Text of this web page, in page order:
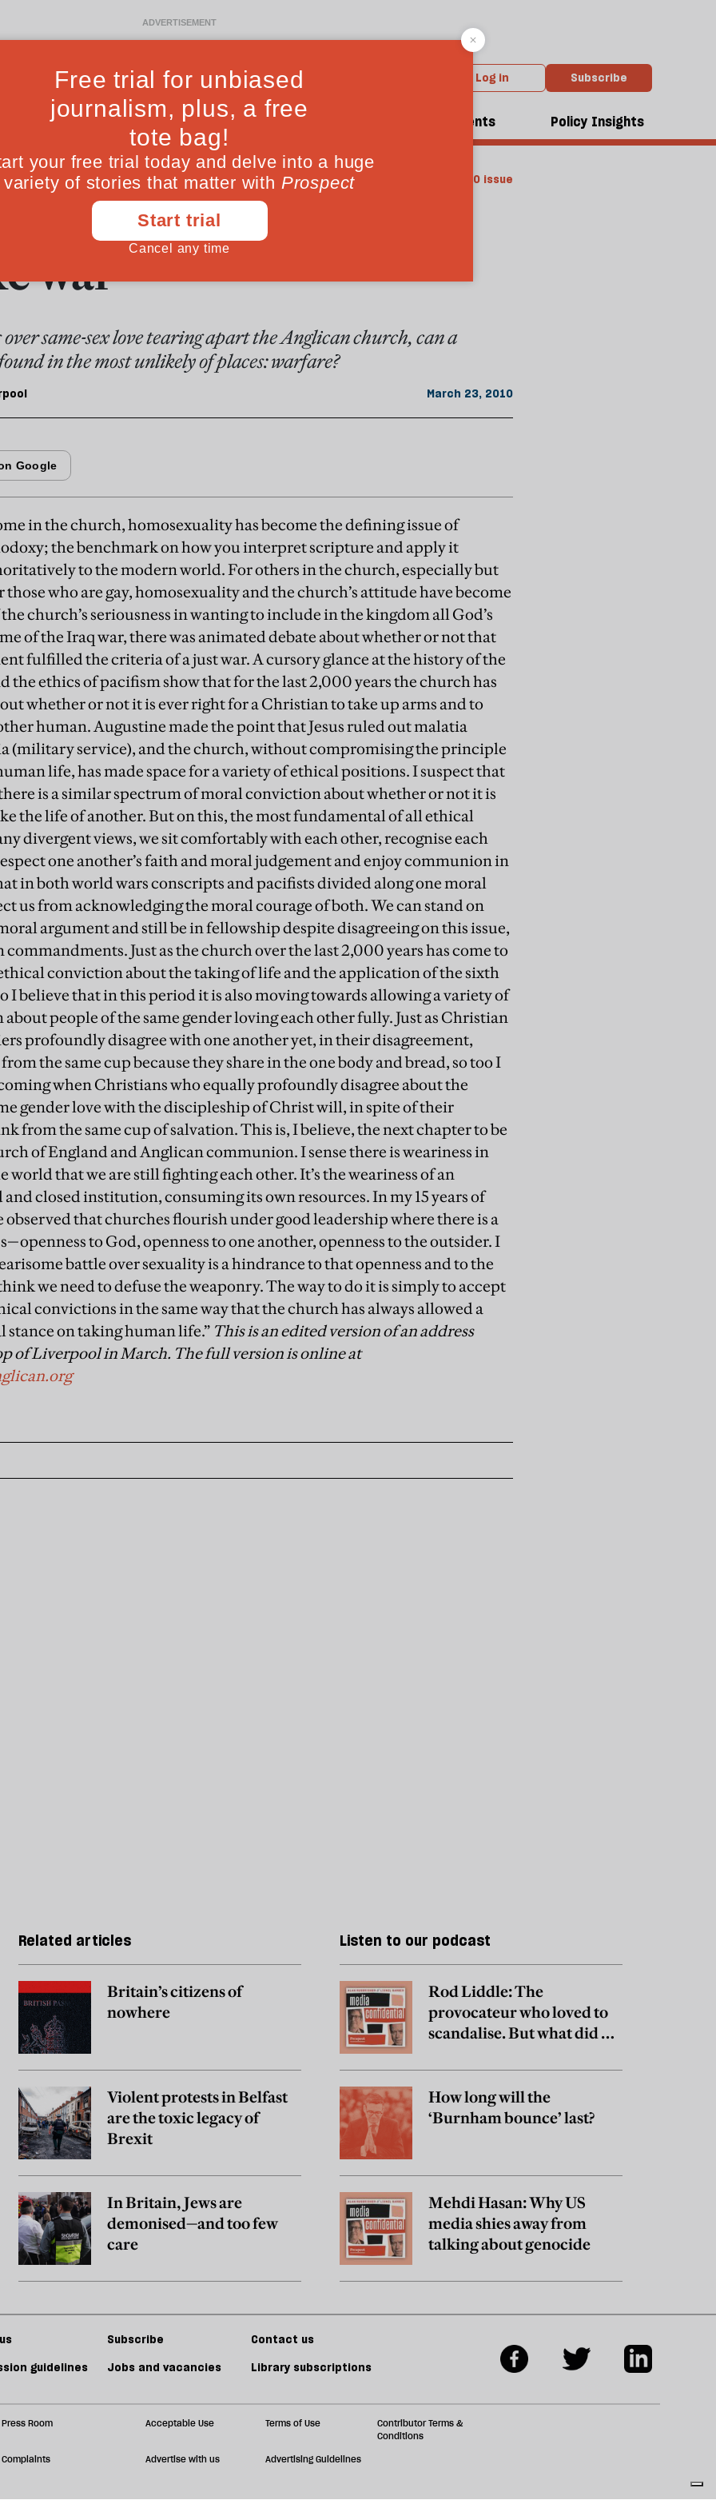
Log in Subscribe
Ideas Culture Magazine Events Policy Insights
From the April 2010 issue
should treat
war
same-sex love tearing apart the Anglican church, can a
in the most unlikely of places: warfare?
March 23, 2010
in the church, homosexuality has become the defining issue of
the benchmark on how you interpret scripture and apply it
to the modern world. For others in the church, especially but
who are gay, homosexuality and the church’s attitude have become
church’s seriousness in wanting to include in the kingdom all God’s
of the Iraq war, there was animated debate about whether or not that
fulfilled the criteria of a just war. A cursory glance at the history of the
the ethics of pacifism show that for the last 2,000 years the church has
whether or not it is ever right for a Christian to take up arms and to
human. Augustine made the point that Jesus ruled out malatia
(military service), and the church, without compromising the principle
life, has made space for a variety of ethical positions. I suspect that
is a similar spectrum of moral conviction about whether or not it is
the life of another. But on this, the most fundamental of all ethical
divergent views, we sit comfortably with each other, recognise each
one another’s faith and moral judgement and enjoy communion in
in both world wars conscripts and pacifists divided along one moral
us from acknowledging the moral courage of both. We can stand on
argument and still be in fellowship despite disagreeing on this issue,
commandments. Just as the church over the last 2,000 years has come to
conviction about the taking of life and the application of the sixth
I believe that in this period it is also moving towards allowing a variety of
people of the same gender loving each other fully. Just as Christian
profoundly disagree with one another yet, in their disagreement,
the same cup because they share in the one body and bread, so too I
when Christians who equally profoundly disagree about the
gender love with the discipleship of Christ will, in spite of their
from the same cup of salvation. This is, I believe, the next chapter to be
of England and Anglican communion. I sense there is weariness in
world that we are still fighting each other. It’s the weariness of an
closed institution, consuming its own resources. In my 15 years of
observed that churches flourish under good leadership where there is a
to God, openness to one another, openness to the outsider. I
battle over sexuality is a hindrance to that openness and to the
we need to defuse the weaponry. The way to do it is simply to accept
convictions in the same way that the church has always allowed a
on taking human life.” This is an edited version of an address
of Liverpool in March. The full version is online at
Related articles
Britain’s citizens of
nowhere
Violent protests in Belfast
are the toxic legacy of
Brexit
In Britain, Jews are
demonised—and too few
care
Listen to our podcast
Rod Liddle: The
provocateur who loved to
scandalise. But what did he
How long will the
‘Burnham bounce’ last?
Mehdi Hasan: Why US
media shies away from
talking about genocide
Subscribe
Contact us
guidelines
Jobs and vacancies Library subscriptions
Press Room Acceptable Use Terms of Use
Contributor Terms &
Conditions
Complaints Advertise with us Advertising Guidelines